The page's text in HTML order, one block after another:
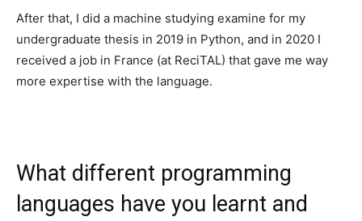
After that, I did a machine studying examine for my
undergraduate thesis in 2019 in Python, and in 2020 I
received a job in France (at ReciTAL) that gave me way
more expertise with the language.
What different programming
languages have you learnt and